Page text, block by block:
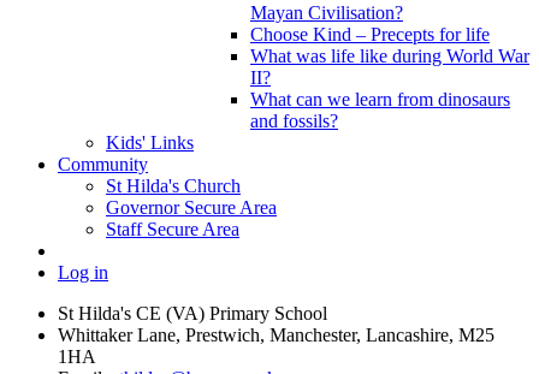
Mayan Civilisation?
Choose Kind – Precepts for life
What was life like during World War
II?
What can we learn from dinosaurs
and fossils?
Kids' Links
Community
St Hilda's Church
Governor Secure Area
Staff Secure Area
Log in
St Hilda's CE (VA) Primary School
Whittaker Lane, Prestwich, Manchester, Lancashire, M25
1HA